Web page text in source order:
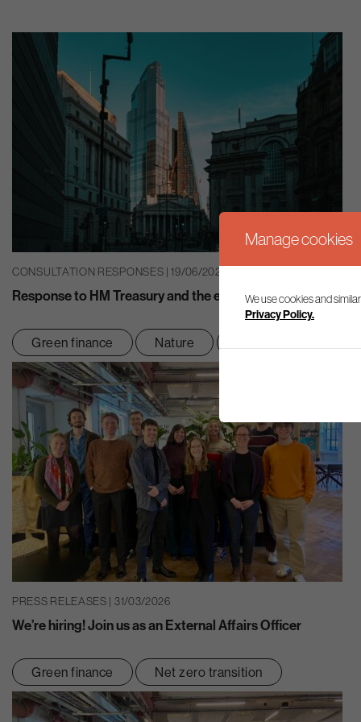
CONSULTATION RESPONSES | 19/06/2026
Response to HM Treasury and the economics of climate
Green finance Nature
PRESS RELEASES | 31/03/2026
We’re hiring! Join us as an External Affairs Officer
Green finance Net zero transition
Manage cookies
We use cookies and
Privacy Policy.